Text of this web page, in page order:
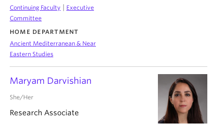
Maryam Darvishian
She/Her
Research Associate
Continuing Faculty
Executive
Committee
HOME DEPARTMENT
Ancient Mediterranean & Near
Eastern Studies